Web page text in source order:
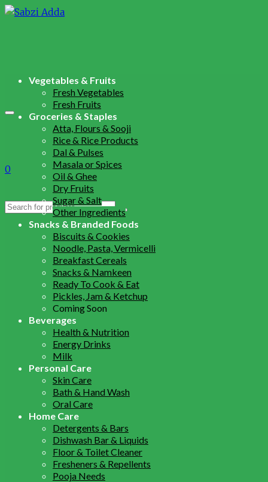
0
Search
Vegetables & Fruits
Fresh Vegetables
Fresh Fruits
Groceries & Staples
Atta, Flours & Sooji
Rice & Rice Products
Dal & Pulses
Masala or Spices
Oil & Ghee
Dry Fruits
Sugar & Salt
Other Ingredients
Snacks & Branded Foods
Biscuits & Cookies
Noodle, Pasta, Vermicelli
Breakfast Cereals
Snacks & Namkeen
Ready To Cook & Eat
Pickles, Jam & Ketchup
Coming Soon
Beverages
Health & Nutrition
Energy Drinks
Milk
Personal Care
Skin Care
Bath & Hand Wash
Oral Care
Home Care
Detergents & Bars
Dishwash Bar & Liquids
Floor & Toilet Cleaner
Fresheners & Repellents
Pooja Needs